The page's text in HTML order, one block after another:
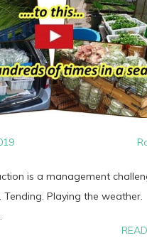
is a management
Tending. Playing the